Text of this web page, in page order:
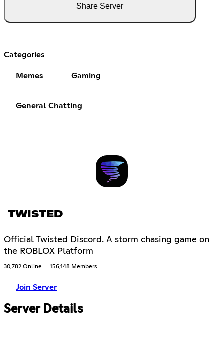
Share Server
Categories
Memes Gaming
General Chatting
TWISTED
Official Twisted Discord. A storm chasing game on
the ROBLOX Platform
30,782 Online 156,148 Members
Join Server
Server Details